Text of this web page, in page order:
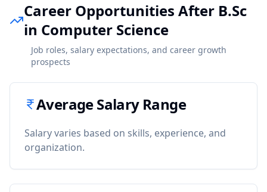
Career Opportunities After B.Sc
in Computer Science
Job roles, salary expectations, and career growth
prospects
Average Salary Range
Salary varies based on skills, experience, and
organization.